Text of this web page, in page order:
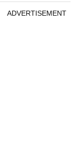
ADVERTISEMENT